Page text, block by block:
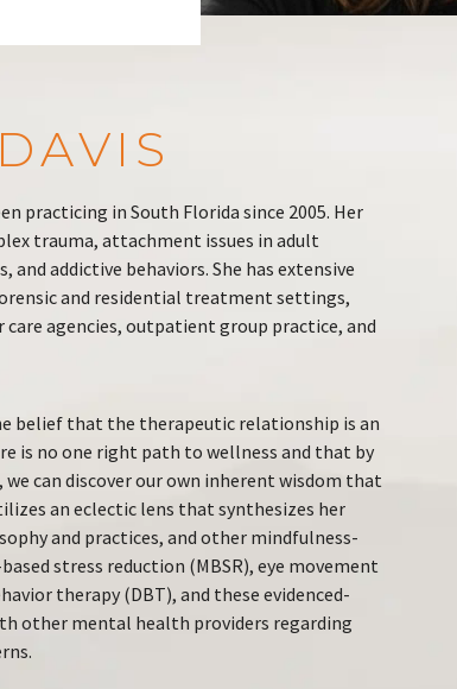
practicing in South Florida since 2005. Her
trauma, attachment issues in adult
addictive behaviors. She has extensive
and residential treatment settings,
agencies, outpatient group practice, and
belief that the therapeutic relationship is an
is no one right path to wellness and that by
can discover our own inherent wisdom that
an eclectic lens that synthesizes her
and practices, and other mindfulness-
stress reduction (MBSR), eye movement
therapy (DBT), and these evidenced-
other mental health providers regarding